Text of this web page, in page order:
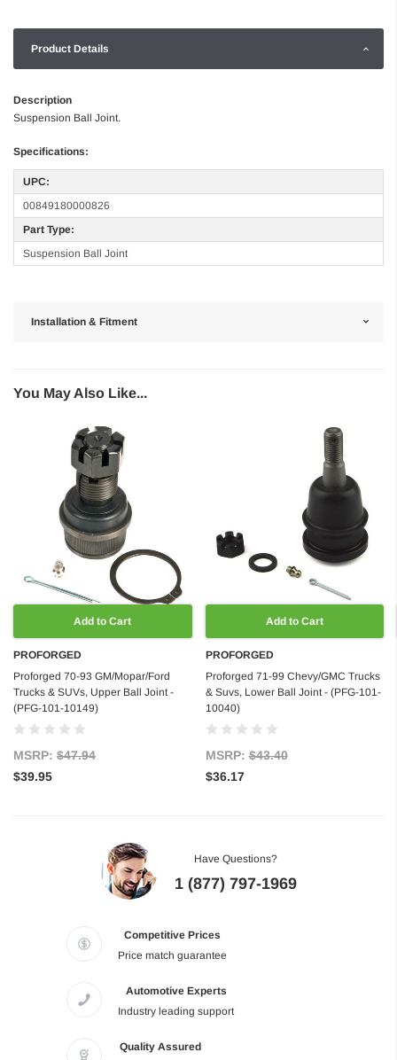
Product Details
Description
Suspension Ball Joint.
Specifications:
UPC:
00849180000826
Part Type:
Suspension Ball Joint
Installation & Fitment
You May Also Like...
Add to Cart
PROFORGED
Proforged 70-93 GM/Mopar/Ford
Trucks & SUVs, Upper Ball Joint -
(PFG-101-10149)
MSRP: $47.94
$39.95
Add to Cart
PROFORGED
Proforged 71-99 Chevy/GMC Trucks
& Suvs, Lower Ball Joint - (PFG-101-
10040)
MSRP:$43.40
$36.17
Have Questions?
1 (877) 797-1969
Competitive Prices
Price match guarantee
Automotive Experts
Industry leading support
Quality Assured